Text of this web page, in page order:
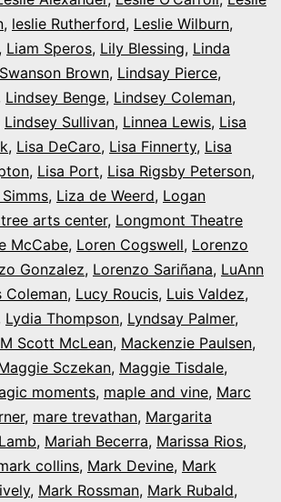
, leslie Rutherford, Leslie Wilburn,
, Liam Speros, Lily Blessing, Linda
Brown, Lindsay Pierce,
Lindsey Benge, Lindsey Coleman,
Lindsey Sullivan, Linnea Lewis, Lisa
, Lisa DeCaro, Lisa Finnerty, Lisa
, Lisa Port, Lisa Rigsby Peterson,
, Liza de Weerd, Logan
arts center, Longmont Theatre
McCabe, Loren Cogswell, Lorenzo
Gonzalez, Lorenzo Sariñana, LuAnn
Coleman, Lucy Roucis, Luis Valdez,
Lydia Thompson, Lyndsay Palmer,
M Scott McLean, Mackenzie Paulsen,
Sczekan, Maggie Tisdale,
moments, maple and vine, Marc
, mare trevathan, Margarita
, Mariah Becerra, Marissa Rios,
collins, Mark Devine, Mark
, Mark Rossman, Mark Rubald,